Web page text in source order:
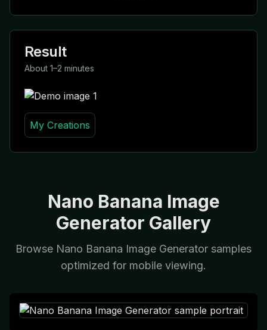
Result
About 1–2 minutes
My Creations
Nano Banana Image
Generator Gallery
Browse Nano Banana Image Generator samples
optimized for mobile viewing.